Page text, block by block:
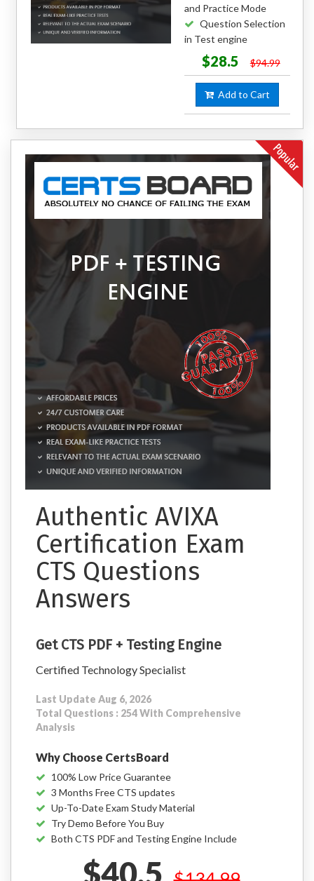
and Practice Mode
Question Selection
in Test engine
$28.5 $94.99
Add to Cart
Authentic AVIXA
Certification Exam
CTS Questions
Answers
Get CTS PDF + Testing Engine
Certified Technology Specialist
Last Update Aug 6, 2026
Total Questions : 254 With Comprehensive
Analysis
Why Choose CertsBoard
100% Low Price Guarantee
3 Months Free CTS updates
Up-To-Date Exam Study Material
Try Demo Before You Buy
Both CTS PDF and Testing Engine Include
$40.5